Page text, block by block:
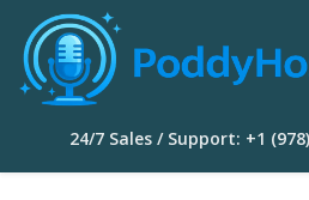
24/7 Sales / Support: +1